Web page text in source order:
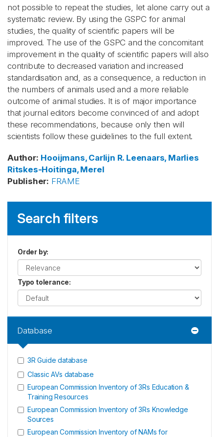
not possible to repeat the studies, let alone carry out a
systematic review. By using the GSPC for animal
studies, the quality of scientific papers will be
improved. The use of the GSPC and the concomitant
improvement in the quality of scientific papers will also
contribute to decreased variation and increased
standardisation and, as a consequence, a reduction in
the numbers of animals used and a more reliable
outcome of animal studies. It is of major importance
that journal editors become convinced of and adopt
these recommendations, because only then will
scientists follow these guidelines to the full extent.
Author: Hooijmans, Carlijn R. Leenaars, Marlies
Ritskes-Hoitinga, Merel
Publisher: FRAME
Search filters
Order by:
Typo tolerance:
Database
3R Guide database
Classic AVs database
European Commission Inventory of 3Rs Education &
Training Resources
European Commission Inventory of 3Rs Knowledge
Sources
European Commission Inventory of NAMs for